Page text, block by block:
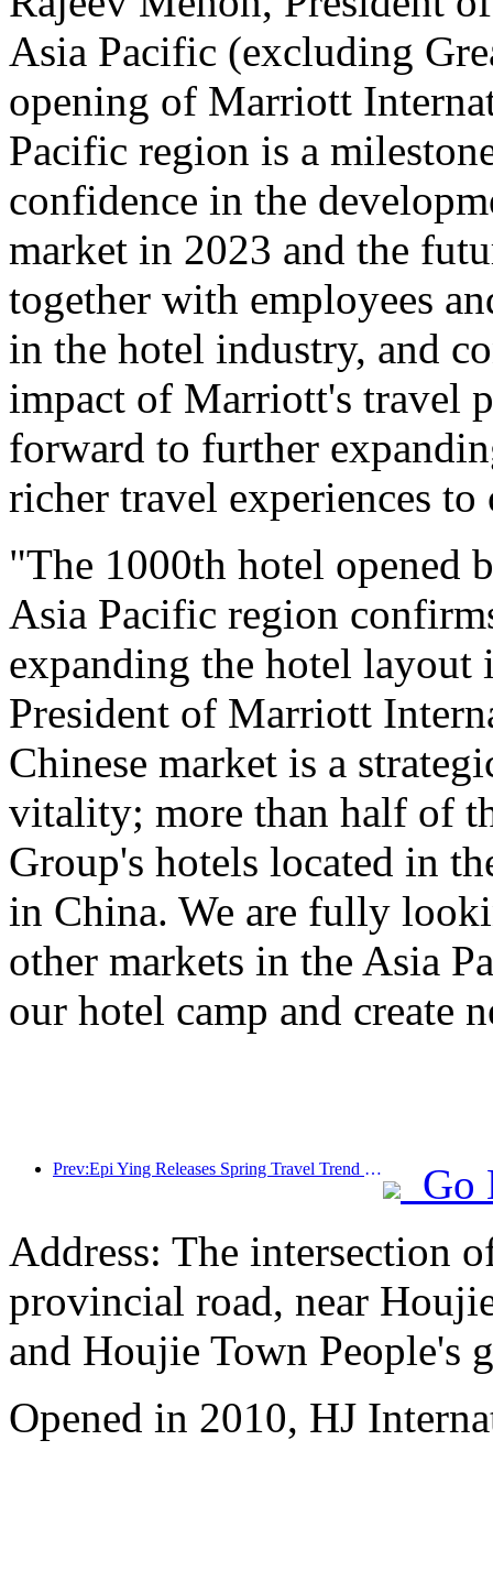
Asia Pacific (excluding
opening of Marriott
Pacific region is a
confidence in the
market in 2023 and the
together with employees
in the hotel industry, and
impact of Marriott's travel
forward to further
richer travel experiences to
"The 1000th hotel opened
Asia Pacific region
expanding the hotel
President of Marriott
Chinese market is a
vitality; more than half of
Group's hotels located in
in China. We are fully
other markets in the Asia
our hotel camp and create
Prev:Epi Ying Releases Spring Travel Trend Report: Outbound Travel Resumes Exceeding Expectations, and Spring May Meet Its First Peak
Go
Address: The intersection
provincial road, near
and Houjie Town People's
Opened in 2010, HJ